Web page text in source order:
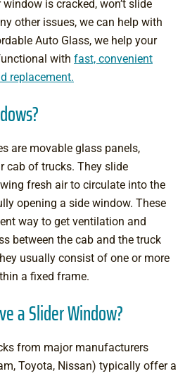
is cracked, won’t slide
other issues, we can help with
Auto Glass, we help your
with fast, convenient
replacement.
are movable glass panels,
cab of trucks. They slide
fresh air to circulate into the
opening a side window. These
way to get ventilation and
between the cab and the truck
usually consist of one or more
a fixed frame.
a Slider Window?
from major manufacturers
Toyota, Nissan) typically offer a